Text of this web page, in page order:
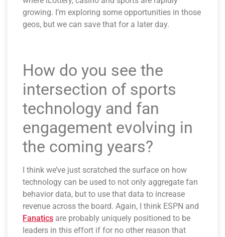
growing. I’m exploring some opportunities in those
geos, but we can save that for a later day.
How do you see the
intersection of sports
technology and fan
engagement evolving in
the coming years?
I think we’ve just scratched the surface on how
technology can be used to not only aggregate fan
behavior data, but to use that data to increase
revenue across the board. Again, I think ESPN and
Fanatics are probably uniquely positioned to be
leaders in this effort if for no other reason that